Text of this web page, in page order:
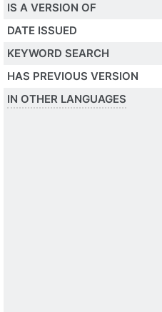
IS A VERSION OF
DATE ISSUED
KEYWORD SEARCH
HAS PREVIOUS VERSION
IN OTHER LANGUAGES